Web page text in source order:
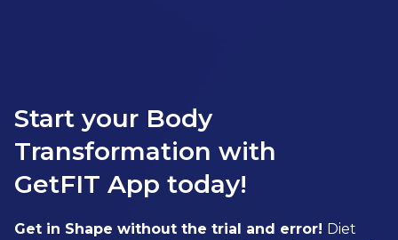
Start your Body
Transformation with
GetFIT App today!
Get in Shape without the trial and error! Diet